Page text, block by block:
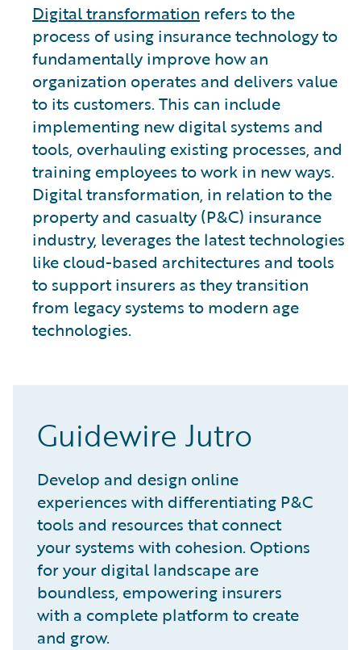
Digital transformation refers to the
process of using insurance technology to
fundamentally improve how an
organization operates and delivers value
to its customers. This can include
implementing new digital systems and
tools, overhauling existing processes, and
training employees to work in new ways.
Digital transformation, in relation to the
property and casualty (P&C) insurance
industry, leverages the latest technologies
like cloud-based architectures and tools
to support insurers as they transition
from legacy systems to modern age
technologies.
Guidewire Jutro
Develop and design online
experiences with differentiating P&C
tools and resources that connect
your systems with cohesion. Options
for your digital landscape are
boundless, empowering insurers
with a complete platform to create
and grow.